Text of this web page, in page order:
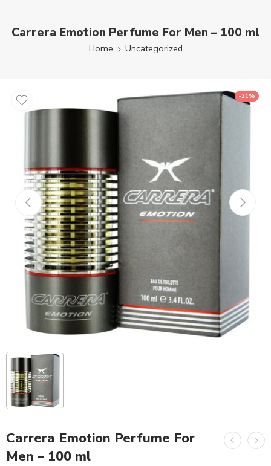
Carrera Emotion Perfume For Men – 100 ml
Home Uncategorized
-21%
Carrera Emotion Perfume For
Men – 100 ml